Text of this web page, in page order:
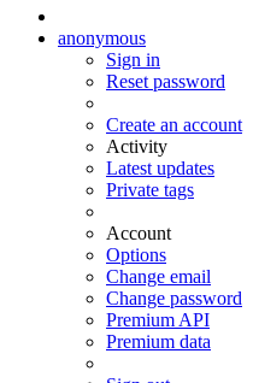
anonymous
Sign in
Reset password
Create an account
Activity
Latest updates
Private tags
Account
Options
Change email
Change password
Premium API
Premium data